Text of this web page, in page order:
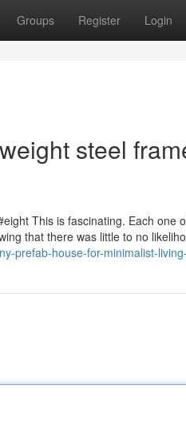
Groups Register Login
steel
This is fascinating. Each one
that there was little to no
prefab-house-for-minimalist-